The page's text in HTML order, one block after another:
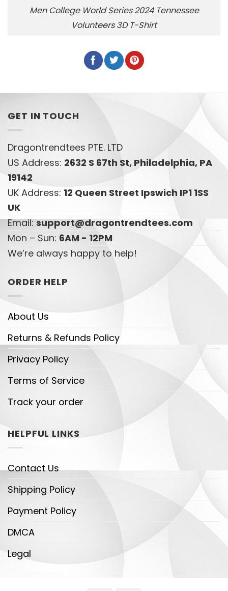
Men College World Series 2024 Tennessee
Volunteers 3D T-Shirt
GET IN TOUCH
Dragontrendtees PTE. LTD
US Address: 2632 S 67th St, Philadelphia, PA
19142
UK Address: 12 Queen Street Ipswich IP1 1SS
UK
Email:support@dragontrendtees.com
Mon – Sun: 6AM - 12PM
We’re always happy to help!
ORDER HELP
About Us
Returns & Refunds Policy
Privacy Policy
Terms of Service
Track your order
HELPFUL LINKS
Contact Us
Shipping Policy
Payment Policy
DMCA
Legal